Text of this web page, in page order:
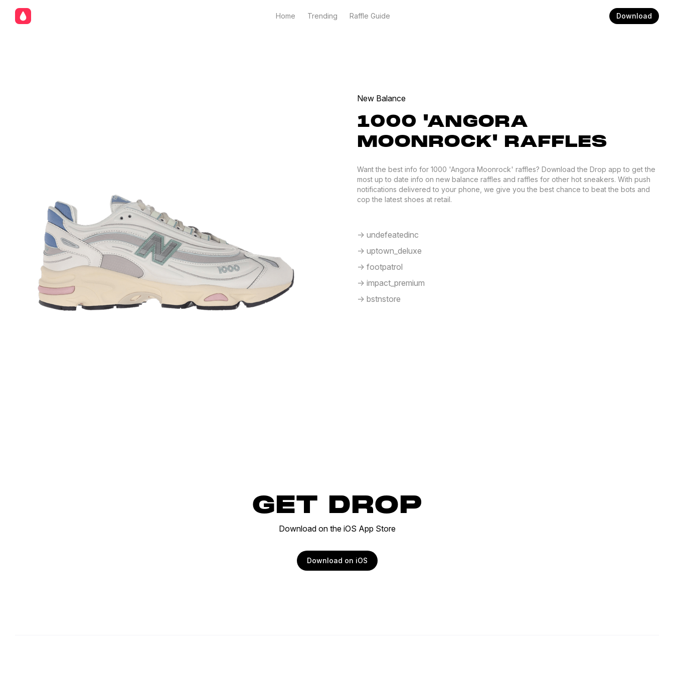
Home Trending Raffle Guide Download
New Balance
1000 'ANGORA
MOONROCK' RAFFLES
Want the best info for 1000 'Angora Moonrock' raffles? Download the Drop app to get the
most up to date info on new balance raffles and raffles for other hot sneakers. With push
notifications delivered to your phone, we give you the best chance to beat the bots and
cop the latest shoes at retail.
-> undefeatedinc
-> uptown_deluxe
-> footpatrol
-> impact_premium
-> bstnstore
GET DROP
Download on the iOS App Store
Download on iOS